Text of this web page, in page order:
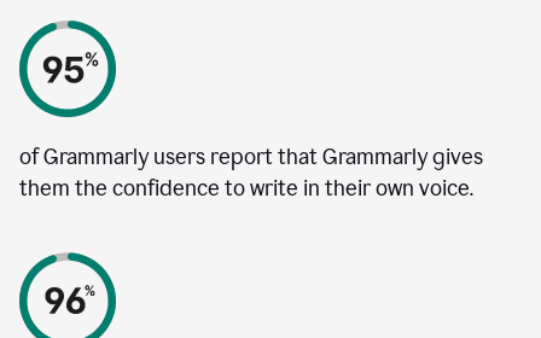
of Grammarly users report that Grammarly gives
them the confidence to write in their own voice.